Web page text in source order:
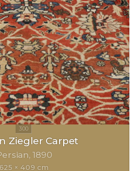
Ziegler Carpet
1890
625 × 409 cm